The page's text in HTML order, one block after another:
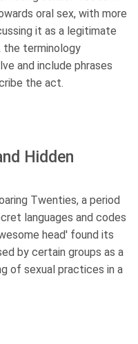
oral sex, with more
it as a legitimate
the terminology
and include phrases
the act.
Hidden
Twenties, a period
languages and codes
head' found its
by certain groups as a
of sexual practices in a